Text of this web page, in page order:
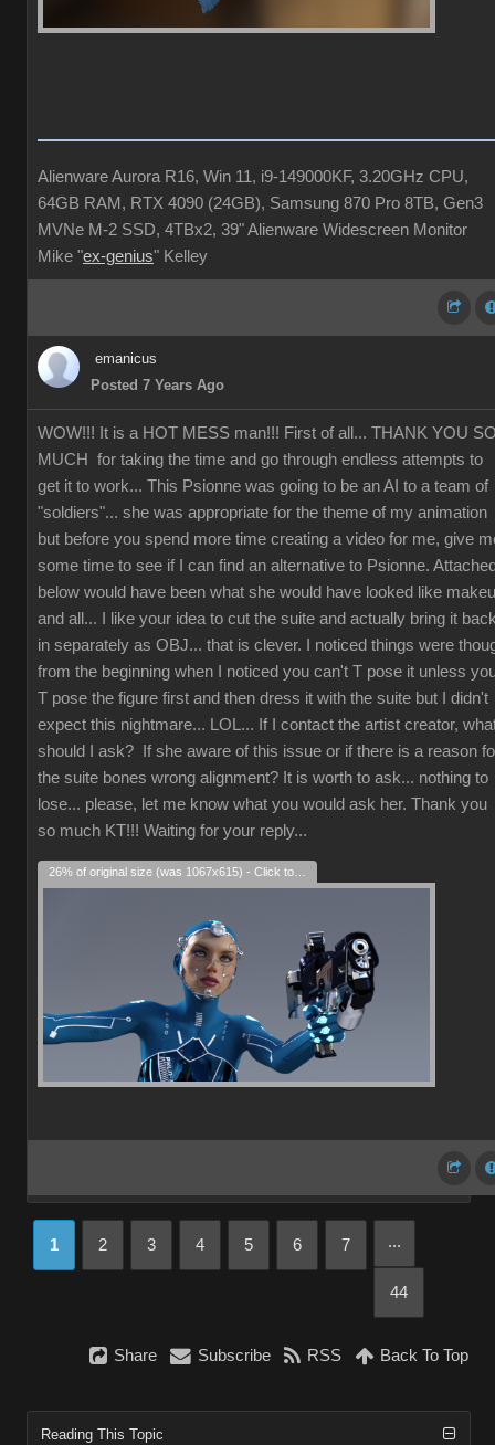
Alienware Aurora R16, Win 11, i9-149000KF, 3.20GHz CPU,
64GB RAM, RTX 4090 (24GB), Samsung 870 Pro 8TB, Gen3
MVNe M-2 SSD, 4TBx2, 39" Alienware Widescreen Monitor
Mike "ex-genius" Kelley
emanicus
Posted 7 Years Ago
WOW!!! It is a HOT MESS man!!! First of all... THANK YOU
MUCH for taking the time and go through endless attempts to
get it to work... This Psionne was going to be an AI to a team of
"soldiers"... she was appropriate for the theme of my animation
but before you spend more time creating a video for me, give
some time to see if I can find an alternative to Psionne.
below would have been what she would have looked like
and all... I like your idea to cut the suite and actually bring it
in separately as OBJ... that is clever. I noticed things were
from the beginning when I noticed you can't T pose it unless
T pose the figure first and then dress it with the suite but I didn't
expect this nightmare... LOL... If I contact the artist creator,
should I ask? If she aware of this issue or if there is a reason
the suite bones wrong alignment? It is worth to ask... nothing to
lose... please, let me know what you would ask her. Thank you
so much KT!!! Waiting for your reply...
1 2 3 4 5 6 7 ...
44
Share Subscribe RSS Back To Top
Reading This Topic